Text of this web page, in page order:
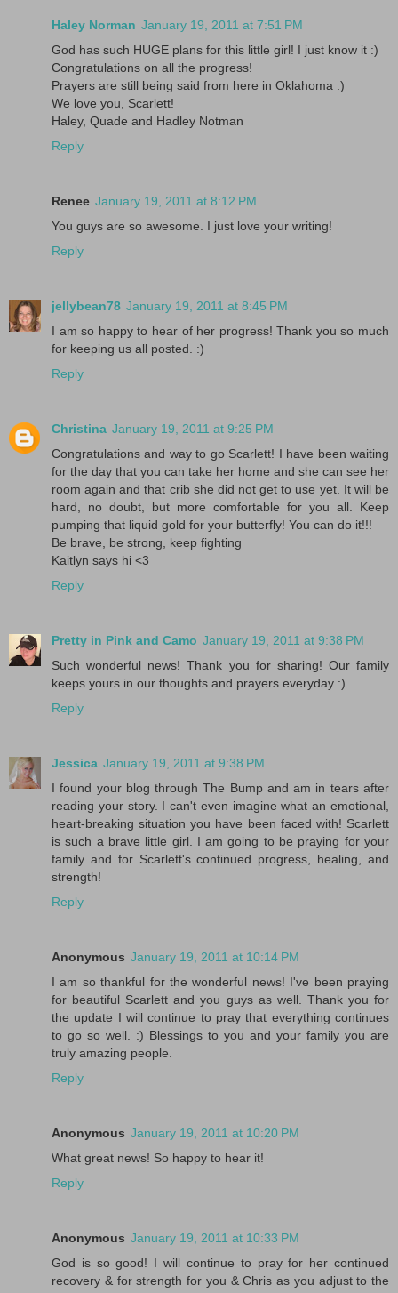
Haley Norman January 19, 2011 at 7:51 PM
God has such HUGE plans for this little girl! I just know it :)
Congratulations on all the progress!
Prayers are still being said from here in Oklahoma :)
We love you, Scarlett!
Haley, Quade and Hadley Notman
Reply
Renee January 19, 2011 at 8:12 PM
You guys are so awesome. I just love your writing!
Reply
jellybean78 January 19, 2011 at 8:45 PM
I am so happy to hear of her progress! Thank you so much
for keeping us all posted. :)
Reply
Christina January 19, 2011 at 9:25 PM
Congratulations and way to go Scarlett! I have been waiting
for the day that you can take her home and she can see her
room again and that crib she did not get to use yet. It will be
hard, no doubt, but more comfortable for you all. Keep
pumping that liquid gold for your butterfly! You can do it!!!
Be brave, be strong, keep fighting
Kaitlyn says hi <3
Reply
Pretty in Pink and Camo January 19, 2011 at 9:38 PM
Such wonderful news! Thank you for sharing! Our family
keeps yours in our thoughts and prayers everyday :)
Reply
Jessica January 19, 2011 at 9:38 PM
I found your blog through The Bump and am in tears after
reading your story. I can't even imagine what an emotional,
heart-breaking situation you have been faced with! Scarlett
is such a brave little girl. I am going to be praying for your
family and for Scarlett's continued progress, healing, and
strength!
Reply
Anonymous January 19, 2011 at 10:14 PM
I am so thankful for the wonderful news! I've been praying
for beautiful Scarlett and you guys as well. Thank you for
the update I will continue to pray that everything continues
to go so well. :) Blessings to you and your family you are
truly amazing people.
Reply
Anonymous January 19, 2011 at 10:20 PM
What great news! So happy to hear it!
Reply
Anonymous January 19, 2011 at 10:33 PM
God is so good! I will continue to pray for her continued
recovery & for strength for you & Chris as you adjust to the